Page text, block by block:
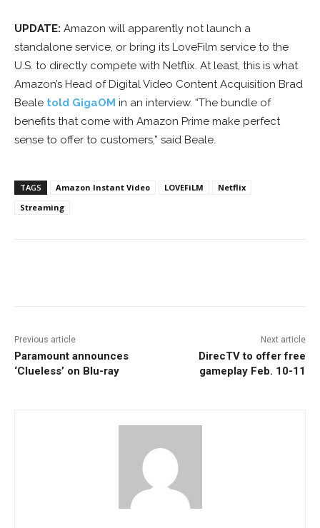
UPDATE: Amazon will apparently not launch a
standalone service, or bring its LoveFilm service to the
U.S. to directly compete with Netflix. At least, this is what
Amazon’s Head of Digital Video Content Acquisition Brad
Beale told GigaOM in an interview. “The bundle of
benefits that come with Amazon Prime make perfect
sense to offer to customers,” said Beale.
TAGS Amazon Instant Video LOVEFiLM
Netflix
Streaming
Previous article
Paramount announces
‘Clueless’ on Blu-ray
Next article
DirecTV to offer free
gameplay Feb. 10-11